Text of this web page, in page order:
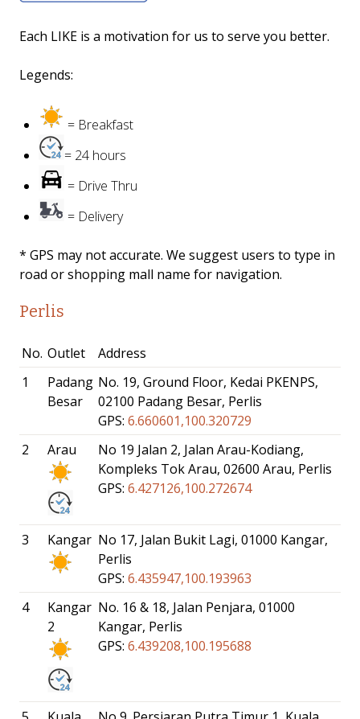
Each LIKE is a motivation for us to serve you better.
Legends:
= Breakfast
= 24 hours
= Drive Thru
= Delivery
* GPS may not accurate. We suggest users to type in
road or shopping mall name for navigation.
Perlis
No. Outlet
Address
1
Padang
Besar
No. 19, Ground Floor, Kedai PKENPS,
02100 Padang Besar, Perlis
GPS: 6.660601,100.320729
2
Arau
No 19 Jalan 2, Jalan Arau-Kodiang,
Kompleks Tok Arau, 02600 Arau, Perlis
GPS: 6.427126,100.272674
3 Kangar No 17, Jalan Bukit Lagi, 01000 Kangar,
Perlis
GPS: 6.435947,100.193963
4
Kangar
2
No. 16 & 18, Jalan Penjara, 01000
Kangar, Perlis
GPS: 6.439208,100.195688